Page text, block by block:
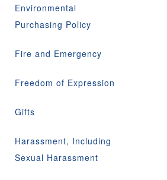
Environmental
Purchasing Policy
Fire and Emergency
Freedom of Expression
Gifts
Harassment, Including
Sexual Harassment